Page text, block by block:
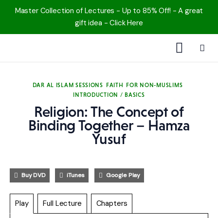
Master Collection of Lectures - Up to 85% Off! - A great
gift idea - Click Here
Topics
Shop
DAR AL ISLAM SESSIONS FAITH
FOR NON-MUSLIMS
INTRODUCTION / BASICS
Religion: The Concept of
Binding Together – Hamza
Yusuf
Buy DVD iTunes Google Play
Play Full Lecture Chapters